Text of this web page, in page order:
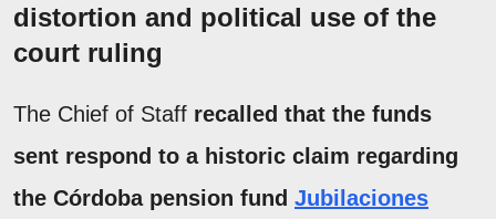
distortion and political use of the
court ruling
The Chief of Staff recalled that the funds
sent respond to a historic claim regarding
the Córdoba pension fund Jubilaciones